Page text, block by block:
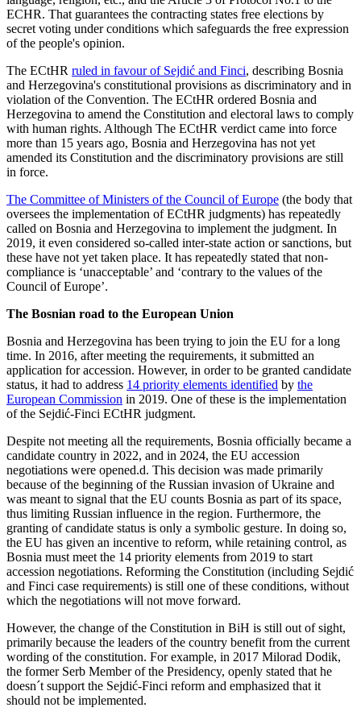
ECHR. That guarantees the contracting states free elections by
secret voting under conditions which safeguards the free expression
of the people's opinion.
The ECtHR ruled in favour of Sejdić and Finci, describing Bosnia
and Herzegovina's constitutional provisions as discriminatory and in
violation of the Convention. The ECtHR ordered Bosnia and
Herzegovina to amend the Constitution and electoral laws to comply
with human rights. Although The ECtHR verdict came into force
more than 15 years ago, Bosnia and Herzegovina has not yet
amended its Constitution and the discriminatory provisions are still
in force.
The Committee of Ministers of the Council of Europe (the body that
oversees the implementation of ECtHR judgments) has repeatedly
called on Bosnia and Herzegovina to implement the judgment. In
2019, it even considered so-called inter-state action or sanctions, but
these have not yet taken place. It has repeatedly stated that non-
compliance is ‘unacceptable’ and ‘contrary to the values of the
Council of Europe’.
The Bosnian road to the European Union
Bosnia and Herzegovina has been trying to join the EU for a long
time. In 2016, after meeting the requirements, it submitted an
application for accession. However, in order to be granted candidate
status, it had to address 14 priority elements identified by the
European Commission in 2019. One of these is the implementation
of the Sejdić-Finci ECtHR judgment.
Despite not meeting all the requirements, Bosnia officially became a
candidate country in 2022, and in 2024, the EU accession
negotiations were opened.d. This decision was made primarily
because of the beginning of the Russian invasion of Ukraine and
was meant to signal that the EU counts Bosnia as part of its space,
thus limiting Russian influence in the region. Furthermore, the
granting of candidate status is only a symbolic gesture. In doing so,
the EU has given an incentive to reform, while retaining control, as
Bosnia must meet the 14 priority elements from 2019 to start
accession negotiations. Reforming the Constitution (including Sejdić
and Finci case requirements) is still one of these conditions, without
which the negotiations will not move forward.
However, the change of the Constitution in BiH is still out of sight,
primarily because the leaders of the country benefit from the current
wording of the constitution. For example, in 2017 Milorad Dodik,
the former Serb Member of the Presidency, openly stated that he
doesn´t support the Sejdić-Finci reform and emphasized that it
should not be implemented.